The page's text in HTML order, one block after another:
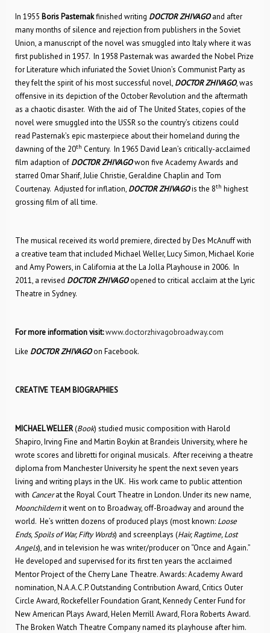
In 1955 Boris Pasternakfinished writing DOCTOR ZHIVAGOand after
many months of silence and rejection from publishers in the Soviet
Union, a manuscript of the novel was smuggled into Italy where it was
first published in 1957. In 1958 Pasternak was awarded the Nobel Prize
for Literature which infuriated the Soviet Union’s Communist Party as
they felt the spirit of his most successful novel, DOCTOR ZHIVAGO, was
offensive in its depiction of the October Revolution and the aftermath
as a chaotic disaster. With the aid of The United States, copies of the
novel were smuggled into the USSR so the country’s citizens could
read Pasternak’s epic masterpiece about their homeland during the
dawning of the 20th Century. In 1965 David Lean’s critically-acclaimed
film adaption of DOCTOR ZHIVAGOwon five Academy Awards and
starred Omar Sharif, Julie Christie, Geraldine Chaplin and Tom
Courtenay. Adjusted for inflation, DOCTOR ZHIVAGOis the 8th highest
grossing film of all time.
The musical received its world premiere, directed by Des McAnuff with
a creative team that included Michael Weller, Lucy Simon, Michael Korie
and Amy Powers, in California at the La Jolla Playhouse in 2006. In
2011, a revised DOCTOR ZHIVAGOopened to critical acclaim at the Lyric
Theatre in Sydney.
For more information visit:www.doctorzhivagobroadway.com
Like DOCTOR ZHIVAGOon Facebook.
CREATIVE TEAM BIOGRAPHIES
MICHAEL WELLER(Book) studied music composition with Harold
Shapiro, Irving Fine and Martin Boykin at Brandeis University, where he
wrote scores and libretti for original musicals. After receiving a theatre
diploma from Manchester University he spent the next seven years
living and writing plays in the UK. His work came to public attention
with Cancerat the Royal Court Theatre in London. Under its new name,
Moonchildernit went on to Broadway, off-Broadway and around the
world. He’s written dozens of produced plays (most known: Loose
Ends, Spoils of War, Fifty Words) and screenplays (Hair, Ragtime, Lost
Angels), and in television he was writer/producer on “Once and Again.”
He developed and supervised for its first ten years the acclaimed
Mentor Project of the Cherry Lane Theatre. Awards: Academy Award
nomination, N.A.A.C.P. Outstanding Contribution Award, Critics Outer
Circle Award, Rockefeller Foundation Grant, Kennedy Center Fund for
New American Plays Award, Helen Merrill Award, Flora Roberts Award.
The Broken Watch Theatre Company named its playhouse after him.